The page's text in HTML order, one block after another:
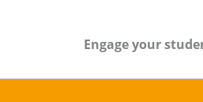
Engage your